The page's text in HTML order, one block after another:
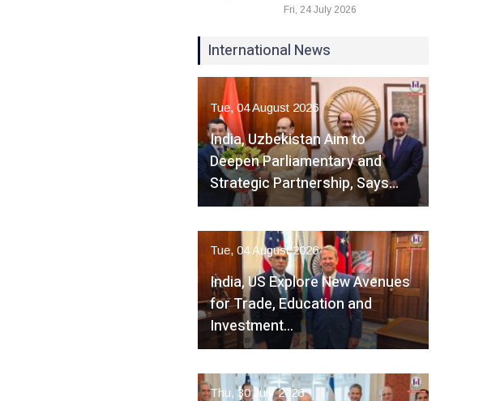
Fri, 24 July 2026
International News
Tue, 04 August 2026
India, Uzbekistan Aim to
Deepen Parliamentary and
Strategic Partnership, Says…
Tue, 04 August 2026
India, US Explore New Avenues
for Trade, Education and
Investment…
Thu, 30 July 2026